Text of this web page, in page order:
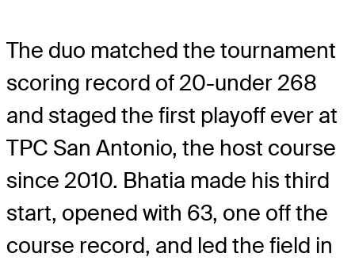
The duo matched the tournament
scoring record of 20-under 268
and staged the first playoff ever at
TPC San Antonio, the host course
since 2010. Bhatia made his third
start, opened with 63, one off the
course record, and led the field in